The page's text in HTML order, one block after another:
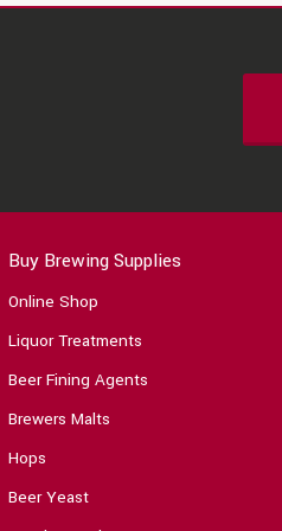
Buy Brewing Supplies
Online Shop
Liquor Treatments
Beer Fining Agents
Brewers Malts
Hops
Beer Yeast